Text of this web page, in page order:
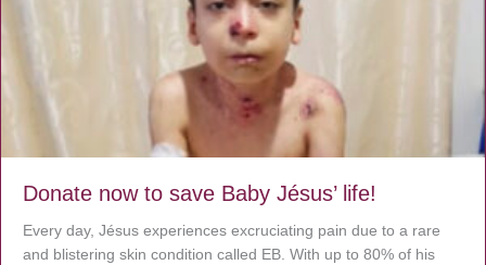
Donate now to save Baby Jésus’ life!
Every day, Jésus experiences excruciating pain due to a rare
and blistering skin condition called EB. With up to 80% of his